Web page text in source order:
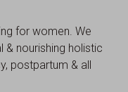
for women. We
nourishing holistic
postpartum & all